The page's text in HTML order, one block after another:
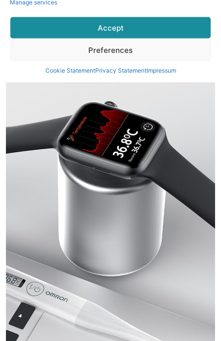
Manage services
Accept
Preferences
Cookie StatementPrivacy StatementImpressum